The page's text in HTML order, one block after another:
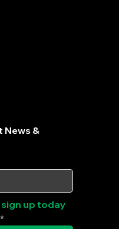
News &
up today
*